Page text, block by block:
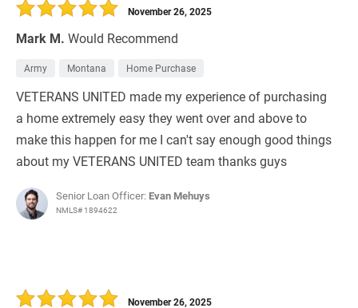
Mark M. Would Recommend
November 26, 2025
Army Montana Home Purchase
VETERANS UNITED made my experience of purchasing
a home extremely easy they went over and above to
make this happen for me I can't say enough good things
about my VETERANS UNITED team thanks guys
Senior Loan Officer: Evan Mehuys
NMLS# 1894622
November 26, 2025